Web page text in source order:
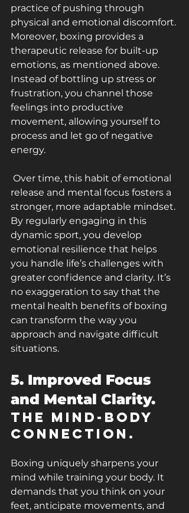
practice of pushing through
physical and emotional discomfort.
Moreover, boxing provides a
therapeutic release for built-up
emotions, as mentioned above.
Instead of bottling up stress or
frustration, you channel those
feelings into productive
movement, allowing yourself to
process and let go of negative
energy.
release and mental focus fosters a
stronger, more adaptable mindset.
By regularly engaging in this
dynamic sport, you develop
emotional resilience that helps
you handle life’s challenges with
greater confidence and clarity. It’s
no exaggeration to say that the
mental health benefits of boxing
can transform the way you
approach and navigate difficult
situations.
5. Improved Focus
and Mental Clarity.
The Mind-Body
Connection.
Boxing uniquely sharpens your
mind while training your body. It
demands that you think on your
feet, anticipate movements, and